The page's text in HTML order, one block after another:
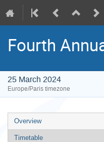
Fourth
25 March 2024
Europe/Paris timezone
Event
menu
Overview
Timetable